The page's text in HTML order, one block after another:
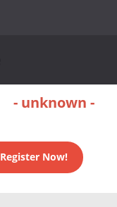
- unknown -
Register Now!